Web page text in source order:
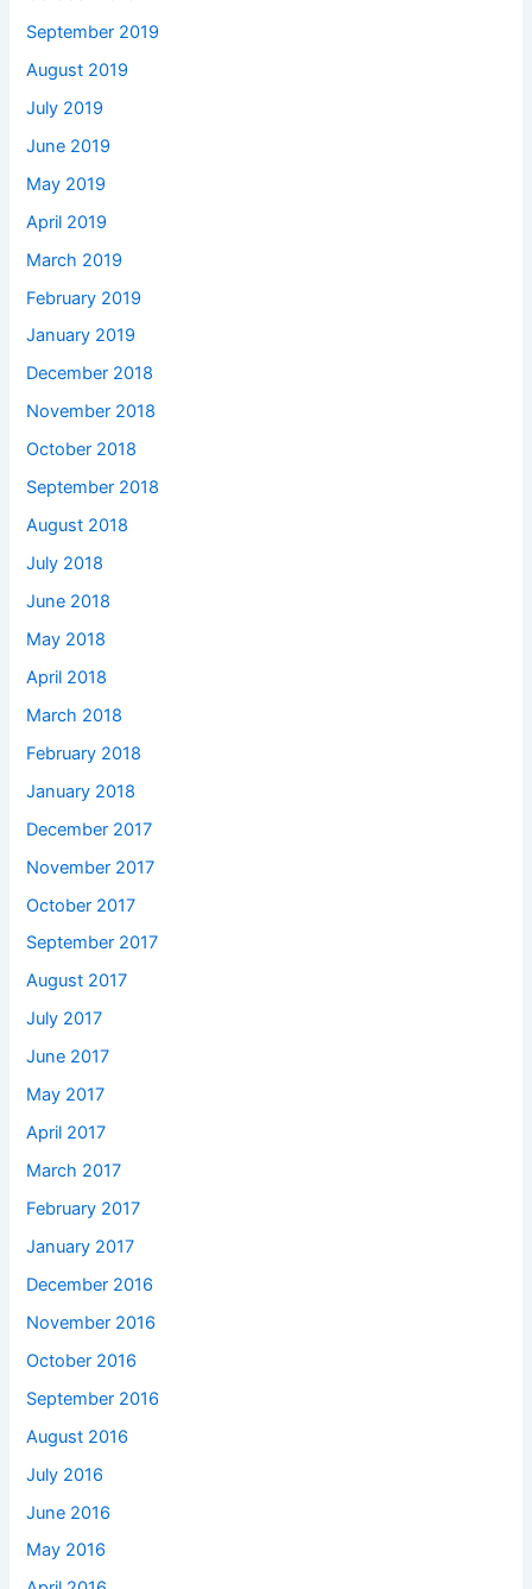
September 2019
August 2019
July 2019
June 2019
May 2019
April 2019
March 2019
February 2019
January 2019
December 2018
November 2018
October 2018
September 2018
August 2018
July 2018
June 2018
May 2018
April 2018
March 2018
February 2018
January 2018
December 2017
November 2017
October 2017
September 2017
August 2017
July 2017
June 2017
May 2017
April 2017
March 2017
February 2017
January 2017
December 2016
November 2016
October 2016
September 2016
August 2016
July 2016
June 2016
May 2016